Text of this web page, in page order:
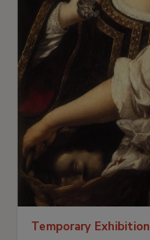
Temporary Exhibition